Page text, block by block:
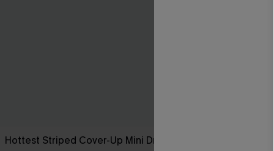
Hottest Striped Cover-Up Mini Dress